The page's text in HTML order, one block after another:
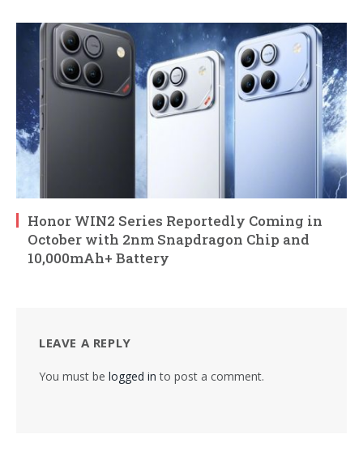
Honor WIN2 Series Reportedly Coming in
October with 2nm Snapdragon Chip and
10,000mAh+ Battery
LEAVE A REPLY
You must be logged in to post a comment.